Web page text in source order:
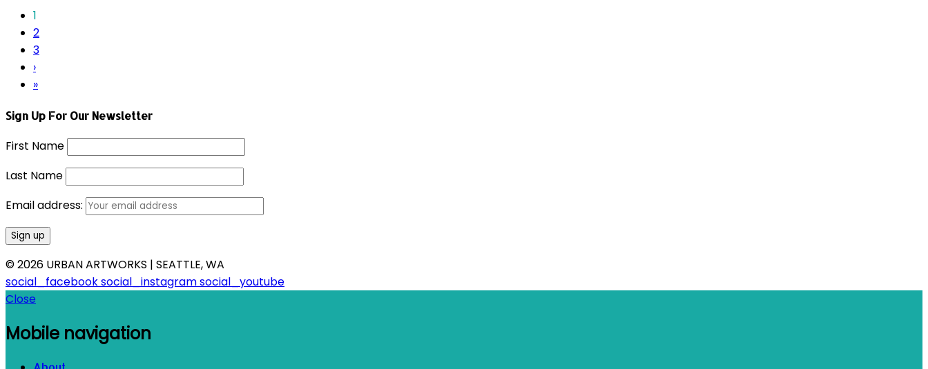
1
2
3
›
»
Sign Up For Our Newsletter
First Name
Last Name
Email address:
© 2026 URBAN ARTWORKS | SEATTLE, WA
social_facebooksocial_instagramsocial_youtube
Close
Mobile navigation